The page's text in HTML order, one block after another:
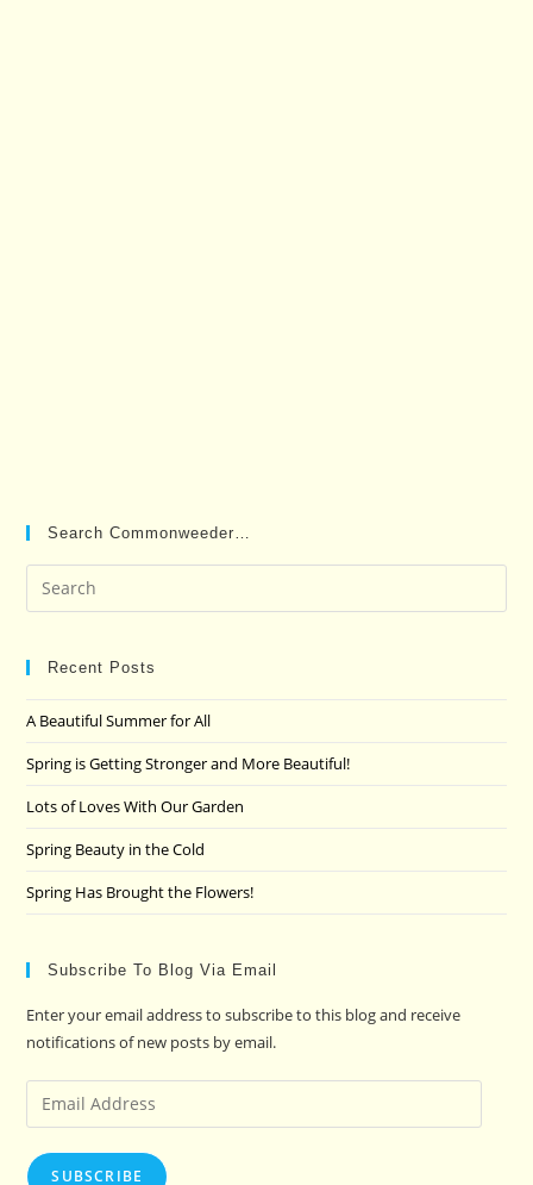
Search Commonweeder…
Recent Posts
A Beautiful Summer for All
Spring is Getting Stronger and More Beautiful!
Lots of Loves With Our Garden
Spring Beauty in the Cold
Spring Has Brought the Flowers!
Subscribe To Blog Via Email
Enter your email address to subscribe to this blog and receive
notifications of new posts by email.
Email
Address
SUBSCRIBE